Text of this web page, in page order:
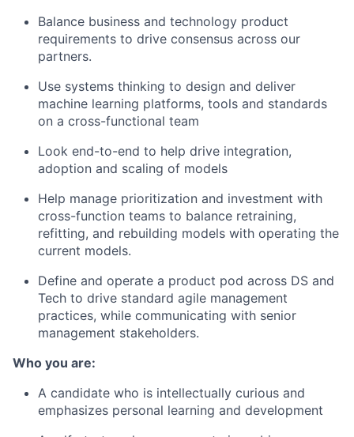
Balance business and technology product
requirements to drive consensus across our
partners.
Use systems thinking to design and deliver
machine learning platforms, tools and standards
on a cross-functional team
Look end-to-end to help drive integration,
adoption and scaling of models
Help manage prioritization and investment with
cross-function teams to balance retraining,
refitting, and rebuilding models with operating the
current models.
Define and operate a product pod across DS and
Tech to drive standard agile management
practices, while communicating with senior
management stakeholders.
Who you are:
A candidate who is intellectually curious and
emphasizes personal learning and development